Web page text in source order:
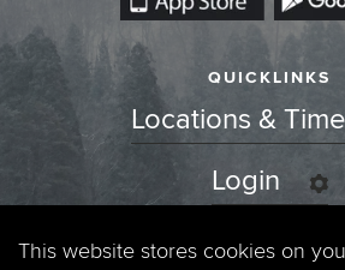
QUICKLINKS
Locations &
Login
Events
This website stores cookies on